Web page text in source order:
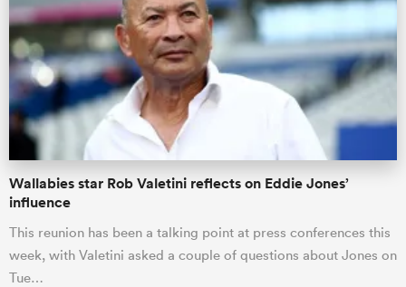
Wallabies star Rob Valetini reflects on Eddie Jones’
influence
This reunion has been a talking point at press conferences this
week, with Valetini asked a couple of questions about Jones on
Tue…